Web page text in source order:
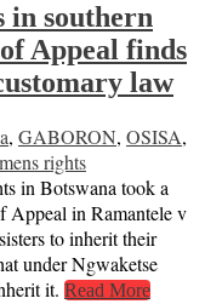
in southern
Appeal finds
law
, GABORON, OSISA,
rights
in Botswana took a
Appeal in Ramantele v
to inherit their
under Ngwaketse
it. Read More